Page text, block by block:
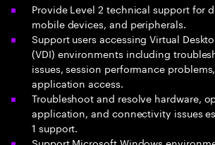
Provide Level 2 technical support for
mobile devices, and peripherals.
Support users accessing Virtual
(VDI) environments including
issues, session performance
application access.
Troubleshoot and resolve hardware,
application, and connectivity issues
1 support.